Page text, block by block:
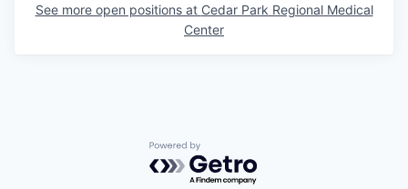
See more open positions at Cedar Park Regional Medical
Center
Powered by Getro.com